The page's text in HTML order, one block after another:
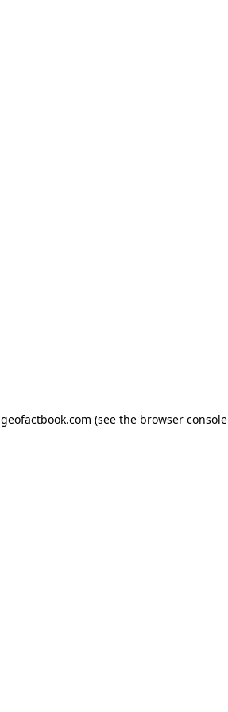
geofactbook.com (see the browser console